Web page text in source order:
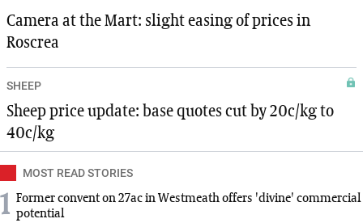
Camera at the Mart: slight easing of prices in
Roscrea
SHEEP
Sheep price update: base quotes cut by 20c/kg to
40c/kg
MOST READ STORIES
1 Former convent on 27ac in Westmeath offers 'divine' commercial
potential